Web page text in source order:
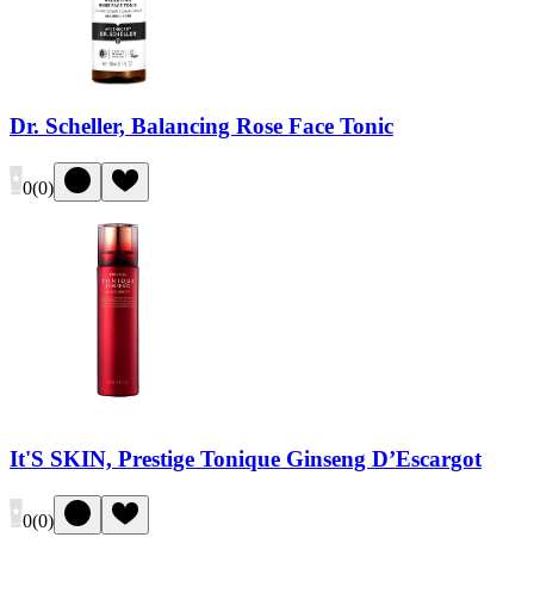
Dr. Scheller, Balancing Rose Face Tonic
0(0)
It'S SKIN, Prestige Tonique Ginseng D’Escargot
0(0)